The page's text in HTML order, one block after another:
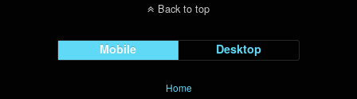
Back to top
Mobile Desktop
Home